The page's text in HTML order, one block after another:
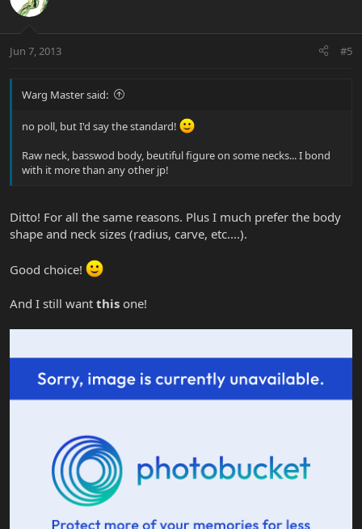
Jun 7, 2013 #5
Warg Master said:
no poll, but I'd say the standard!
Raw neck, basswod body, beutiful figure on some necks... I bond
with it more than any other jp!
Ditto! For all the same reasons. Plus I much prefer the body
shape and neck sizes (radius, carve, etc....).
Good choice!
And I still want this one!